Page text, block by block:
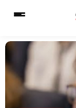
MAIN MENU